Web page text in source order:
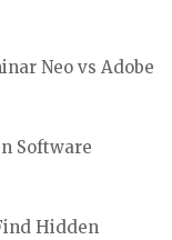
Neo vs Adobe
Software
Hidden